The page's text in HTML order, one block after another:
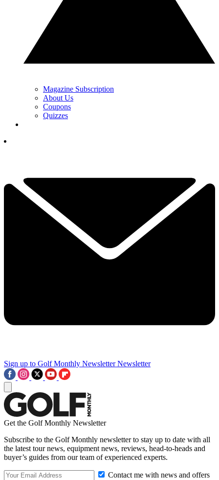
Magazine Subscription
About Us
Coupons
Quizzes
Sign up to Golf Monthly Newsletter Newsletter
Get the Golf Monthly Newsletter
Subscribe to the Golf Monthly newsletter to stay up to date with all
the latest tour news, equipment news, reviews, head-to-heads and
buyer’s guides from our team of experienced experts.
Contact me with news and offers